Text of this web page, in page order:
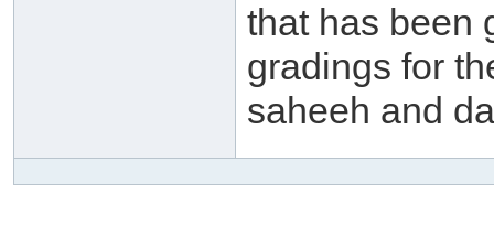
that has been
gradings for
saheeh and